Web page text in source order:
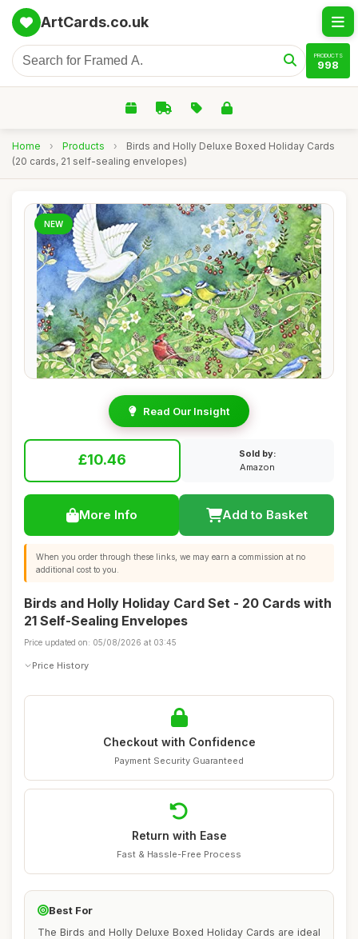
ArtCards.co.uk
PRODUCTS
998
Home › Products ›
Birds and Holly Deluxe Boxed Holiday Cards
(20 cards, 21 self-sealing envelopes)
NEW
Read Our Insight
£10.46
Sold by:
Amazon
More Info Add to Basket
When you order through these links, we may earn a commission at no
additional cost to you.
Birds and Holly Holiday Card Set - 20 Cards with
21 Self-Sealing Envelopes
Price updated on: 05/08/2026 at 03:45
Price History
Checkout with Confidence
Payment Security Guaranteed
Return with Ease
Fast & Hassle-Free Process
Best For
The Birds and Holly Deluxe Boxed Holiday Cards are ideal